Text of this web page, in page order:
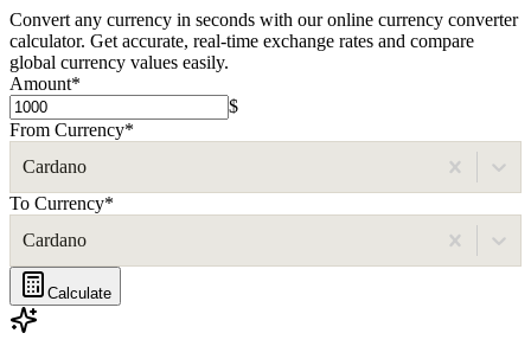
Convert any currency in seconds with our online currency converter
calculator. Get accurate, real-time exchange rates and compare
global currency values easily.
Amount*
$
From Currency*
Cardano
To Currency*
Cardano
Calculate